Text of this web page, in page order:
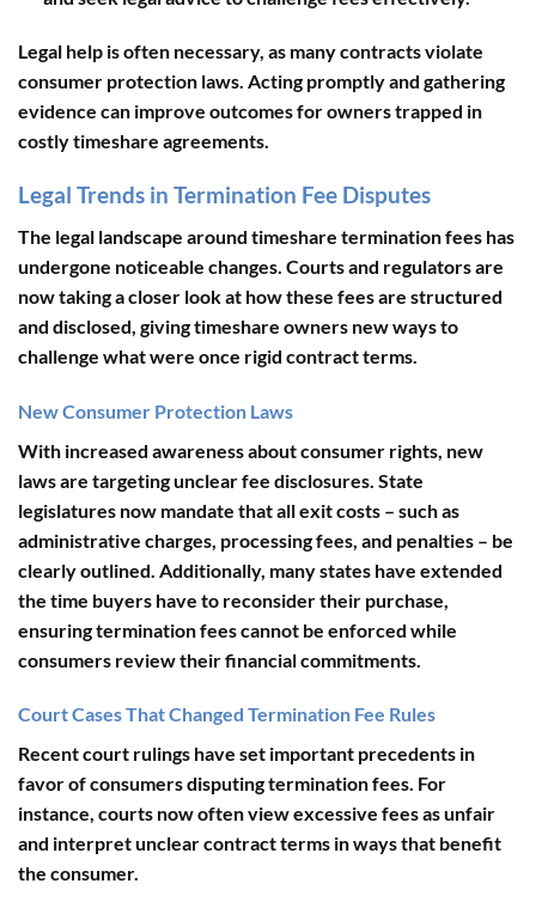
Legal help is often necessary, as many contracts violate
consumer protection laws. Acting promptly and gathering
evidence can improve outcomes for owners trapped in
costly timeshare agreements.
Legal Trends in Termination Fee Disputes
The legal landscape around timeshare termination fees has
undergone noticeable changes. Courts and regulators are
now taking a closer look at how these fees are structured
and disclosed, giving timeshare owners new ways to
challenge what were once rigid contract terms.
New Consumer Protection Laws
With increased awareness about consumer rights, new
laws are targeting unclear fee disclosures. State
legislatures now mandate that all exit costs – such as
administrative charges, processing fees, and penalties – be
clearly outlined. Additionally, many states have extended
the time buyers have to reconsider their purchase,
ensuring termination fees cannot be enforced while
consumers review their financial commitments.
Court Cases That Changed Termination Fee Rules
Recent court rulings have set important precedents in
favor of consumers disputing termination fees. For
instance, courts now often view excessive fees as unfair
and interpret unclear contract terms in ways that benefit
the consumer.